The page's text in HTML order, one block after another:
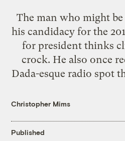
The man who might
his candidacy for the
for president thinks
crock. He also once
Dada-esque radio spot
Christopher Mims
Published